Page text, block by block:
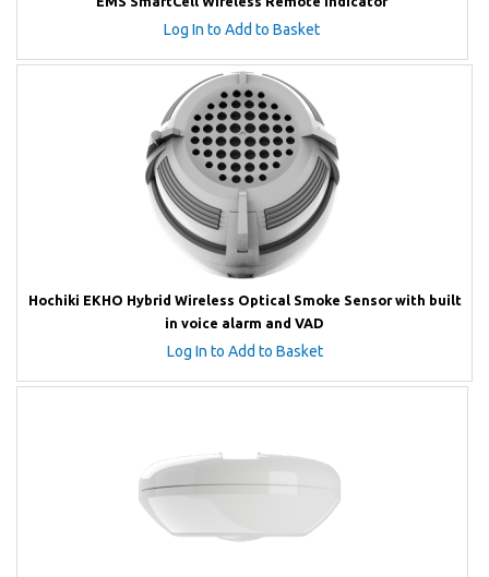
Log In to Add to Basket
Hochiki EKHO Hybrid Wireless Optical Smoke Sensor with built
in voice alarm and VAD
Log In to Add to Basket